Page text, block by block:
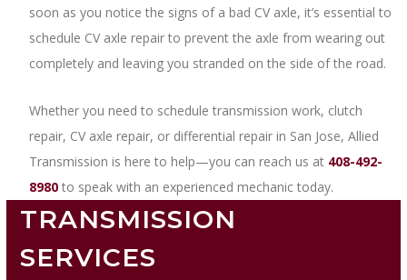
soon as you notice the signs of a bad CV axle, it’s essential to
schedule CV axle repair to prevent the axle from wearing out
completely and leaving you stranded on the side of the road.
Whether you need to schedule transmission work, clutch
repair, CV axle repair, or differential repair in San Jose, Allied
Transmission is here to help—you can reach us at 408-492-
8980 to speak with an experienced mechanic today.
TRANSMISSION
SERVICES